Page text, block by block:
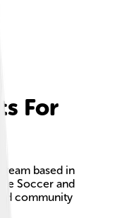
For
team based in
Soccer and
community